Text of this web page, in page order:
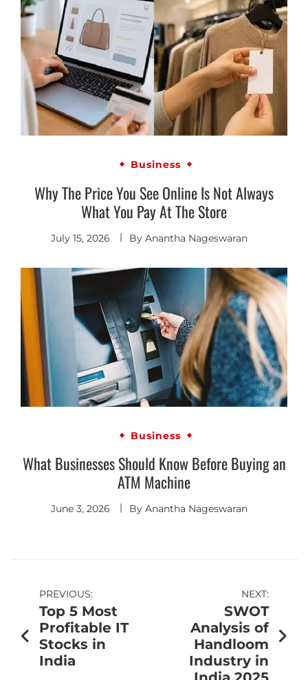
Business
Why The Price You See Online Is Not Always
What You Pay At The Store
July 15, 2026 By Anantha Nageswaran
Business
What Businesses Should Know Before Buying an
ATM Machine
June 3, 2026 By Anantha Nageswaran
PREVIOUS:
Top 5 Most
Profitable IT
Stocks in
India
NEXT:
SWOT
Analysis of
Handloom
Industry in